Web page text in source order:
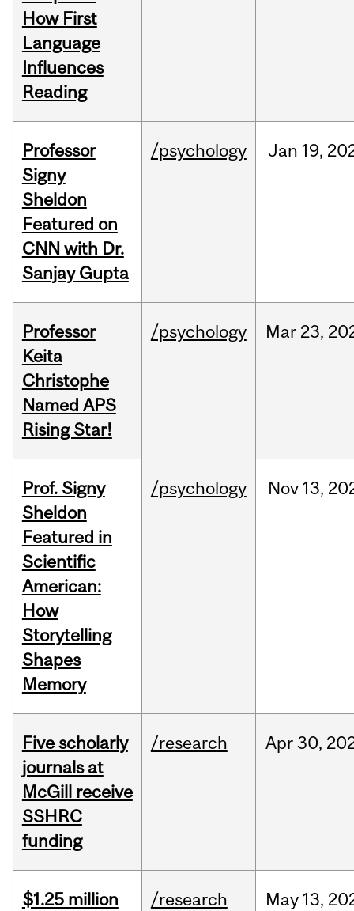
How First
Language
Influences
Reading
Professor
Signy
Sheldon
Featured on
CNN with Dr.
Sanjay Gupta
/psychology Jan 19,
Professor
Keita
Christophe
Named APS
Rising Star!
/psychology Mar 23,
Prof. Signy
Sheldon
Featured in
Scientific
American:
How
Storytelling
Shapes
Memory
/psychology Nov 13,
Five scholarly
journals at
McGill receive
SSHRC
funding
/research Apr 30,
$1.25 million
/research May 13,